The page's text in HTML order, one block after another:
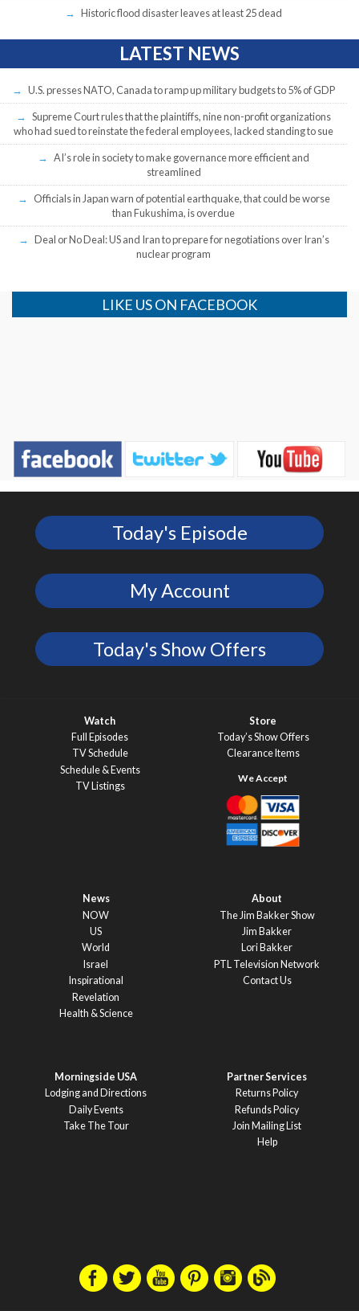
Historic flood disaster leaves at least 25 dead
LATEST NEWS
U.S. presses NATO, Canada to ramp up military budgets to 5% of GDP
Supreme Court rules that the plaintiffs, nine non-profit organizations
who had sued to reinstate the federal employees, lacked standing to sue
AI’s role in society to make governance more efficient and
streamlined
Officials in Japan warn of potential earthquake, that could be worse
than Fukushima, is overdue
Deal or No Deal: US and Iran to prepare for negotiations over Iran’s
nuclear program
LIKE US ON FACEBOOK
Today's Episode
My Account
Today's Show Offers
Watch
Full Episodes
TV Schedule
Schedule & Events
TV Listings
Store
Today’s Show Offers
Clearance Items
News
NOW
US
World
Israel
Inspirational
Revelation
Health & Science
About
The Jim Bakker Show
Jim Bakker
Lori Bakker
PTL Television Network
Contact Us
Morningside USA
Lodging and Directions
Daily Events
Take The Tour
Partner Services
Returns Policy
Refunds Policy
Join Mailing List
Help